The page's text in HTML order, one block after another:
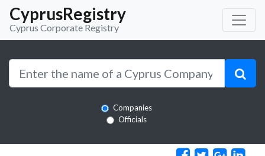
CyprusRegistry
Cyprus Corporate Registry
Companies
Officials